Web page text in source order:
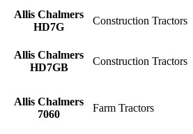
Allis Chalmers
HD7G
Construction Tractors
Allis Chalmers
HD7GB
Construction Tractors
Allis Chalmers
7060
Farm Tractors